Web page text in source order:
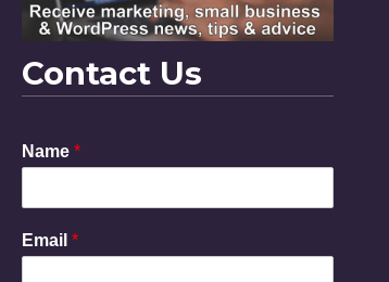
Contact Us
P
h
n
N
Name *
Email *